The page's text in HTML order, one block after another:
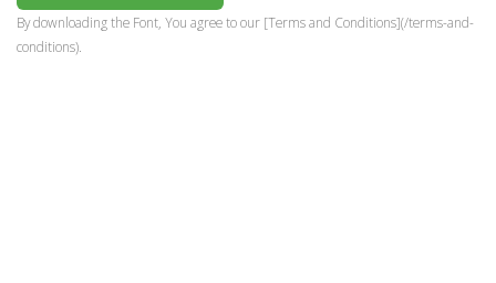
By downloading the Font, You agree to our [Terms and Conditions](/terms-and-
conditions).